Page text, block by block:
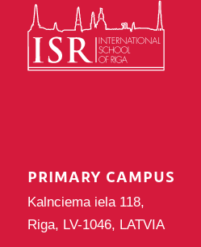
PRIMARY CAMPUS
Kalnciema iela 118,
Riga, LV-1046, LATVIA